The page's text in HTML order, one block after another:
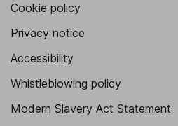
Cookie policy
Privacy notice
Accessibility
Whistleblowing policy
Modern Slavery Act Statement